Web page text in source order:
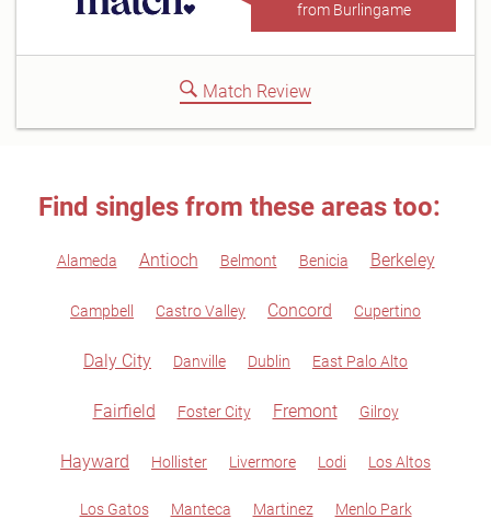
from Burlingame
Match Review
Find singles from these areas too:
Alameda Antioch Belmont Benicia Berkeley
Campbell Castro Valley Concord Cupertino
Daly City Danville Dublin East Palo Alto
Fairfield Foster City Fremont Gilroy
Hayward Hollister Livermore Lodi Los Altos
Los Gatos Manteca Martinez Menlo Park